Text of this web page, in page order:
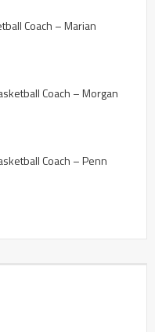
Coach – Marian
Coach – Morgan
Coach – Penn